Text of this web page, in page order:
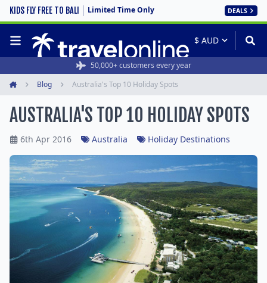
KIDS FLY FREE TO BALI Limited Time Only DEALS
50,000+ customers every year
Rated 4.6/5 from 19,000+ reviews
Blog Australia's Top 10 Holiday Spots
AUSTRALIA'S TOP 10 HOLIDAY SPOTS
6th Apr 2016 Australia Holiday Destinations